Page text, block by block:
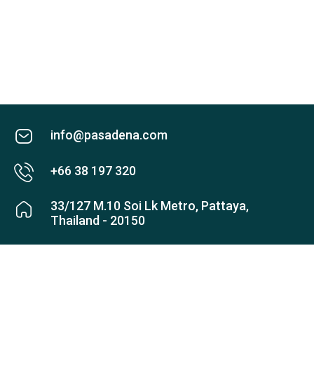
info@pasadena.com
+66 38 197 320
33/127 M.10 Soi Lk Metro, Pattaya,
Thailand - 20150